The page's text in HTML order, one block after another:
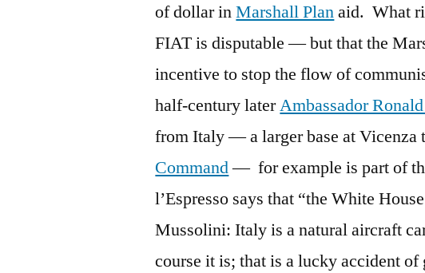
of dollar inMarshall Planaid. What
FIAT is disputable — but that the
incentive to stop the flow of
half-century laterAmbassador
from Italy — a larger base at Vicenza
Command— for example is part of
l’Espresso says that “the White
Mussolini: Italy is a natural aircraft
course it is; that is a lucky accident